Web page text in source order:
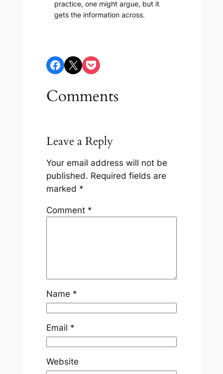
practice, one might argue, but it
gets the information across.
Share on Facebook Share on X Share on Pocket
Comments
Leave a Reply
Your email address will not be
published. Required fields are
marked *
Comment *
Name *
Email *
Website